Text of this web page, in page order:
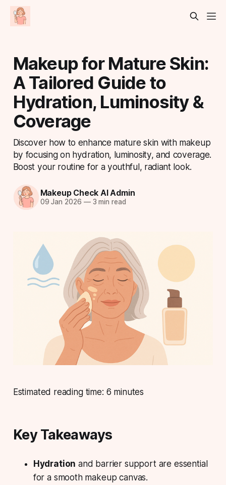
Makeup for Mature Skin:
A Tailored Guide to
Hydration, Luminosity &
Coverage
Discover how to enhance mature skin with makeup
by focusing on hydration, luminosity, and coverage.
Boost your routine for a youthful, radiant look.
Makeup Check AI Admin
09 Jan 2026 —3 min read
Estimated reading time: 6 minutes
Key Takeaways
Hydration and barrier support are essential
for a smooth makeup canvas.